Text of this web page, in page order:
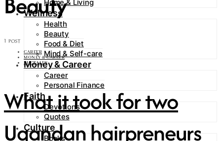
Home & Living
Wellness
Health
Beauty
Food & Diet
Mind & Self-care
Money & Career
Career
Personal Finance
Faith
Devotions
Quotes
Culture
Books
1 POST
CAREER
MONEY & CAREER
SHETALES
What it took for two
Ugandan hairpreneurs